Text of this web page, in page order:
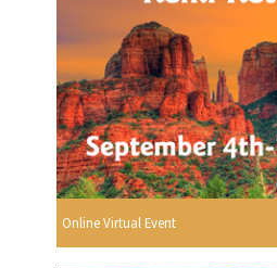
Online Virtual Event